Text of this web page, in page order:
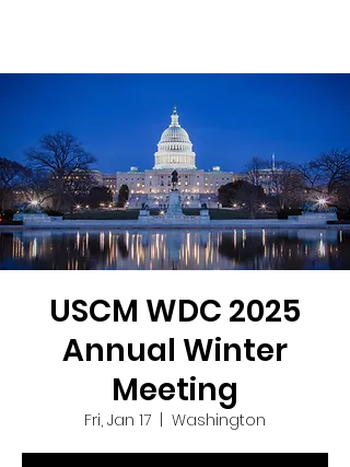
USCM WDC 2025
Annual Winter
Meeting
Fri, Jan 17 Washington